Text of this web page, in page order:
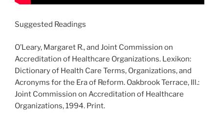
Suggested Readings
O’Leary, Margaret R., and Joint Commission on
Accreditation of Healthcare Organizations. Lexikon:
Dictionary of Health Care Terms, Organizations, and
Acronyms for the Era of Reform. Oakbrook Terrace, Ill.:
Joint Commission on Accreditation of Healthcare
Organizations, 1994. Print.